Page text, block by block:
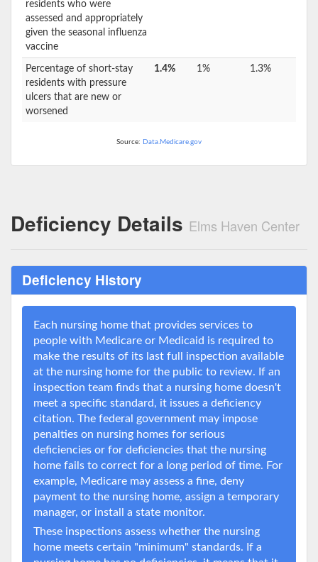
residents who were
assessed and appropriately
given the seasonal influenza
vaccine
Percentage of short-stay
residents with pressure
ulcers that are new or
worsened
1.4% 1% 1.3%
Source: Data.Medicare.gov
Deficiency Details Elms Haven Center
Deficiency History
Each nursing home that provides services to
people with Medicare or Medicaid is required to
make the results of its last full inspection available
at the nursing home for the public to review. If an
inspection team finds that a nursing home doesn't
meet a specific standard, it issues a deficiency
citation. The federal government may impose
penalties on nursing homes for serious
deficiencies or for deficiencies that the nursing
home fails to correct for a long period of time. For
example, Medicare may assess a fine, deny
payment to the nursing home, assign a temporary
manager, or install a state monitor.
These inspections assess whether the nursing
home meets certain "minimum" standards. If a